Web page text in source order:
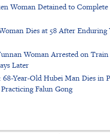
Woman Detained to
Dies at 58 After
Woman Arrested on
Later
68-Year-Old Hubei Man Dies in
Falun Gong